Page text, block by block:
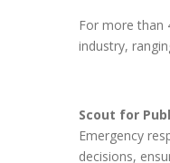
For more than
industry,
Scout for
Emergency
decisions,